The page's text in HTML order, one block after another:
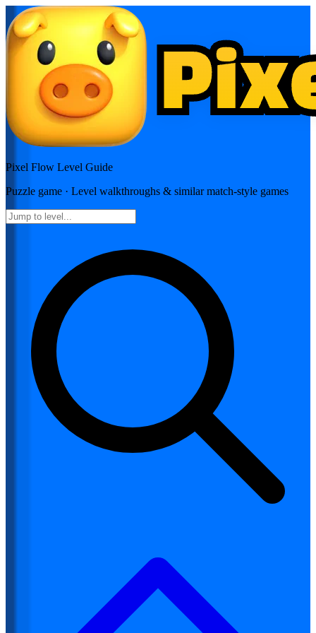
Pixel Flow Level Guide
Puzzle game · Level walkthroughs & similar match-style games